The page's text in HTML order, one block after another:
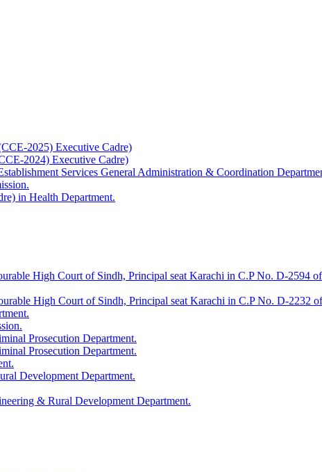
2025) Executive Cadre)
2024) Executive Cadre)
Services General Administration & Coordination
in Health Department.
High Court of Sindh, Principal seat Karachi in C.P No. D-2594
High Court of Sindh, Principal seat Karachi in C.P No. D-2232
Prosecution Department.
Prosecution Department.
Development Department.
& Rural Development Department.